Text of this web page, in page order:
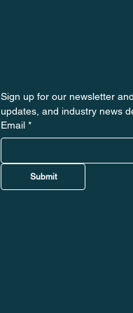
Sign up for our newsletter
updates, and industry news
Email *
Submit